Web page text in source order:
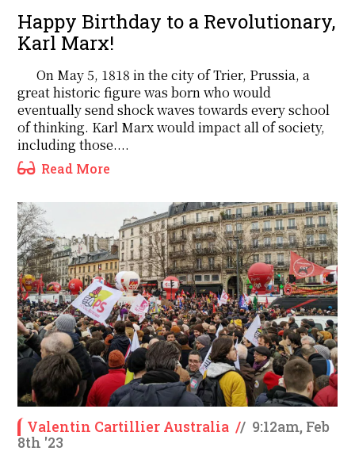
Happy Birthday to a Revolutionary,
Karl Marx!
On May 5, 1818 in the city of Trier, Prussia, a
great historic figure was born who would
eventually send shock waves towards every school
of thinking. Karl Marx would impact all of society,
including those....
Read More
Valentin Cartillier Australia // 9:12am, Feb
8th '23